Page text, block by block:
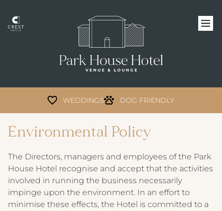
WEDDINGS DOG FRIENDLY
Environmental Policy
The Directors, managers and employees of the Park
House Hotel recognise and accept that the activities
involved in running the business necessarily
impinge upon the environment. In an effort to
minimise these effects, the Hotel is committed to a